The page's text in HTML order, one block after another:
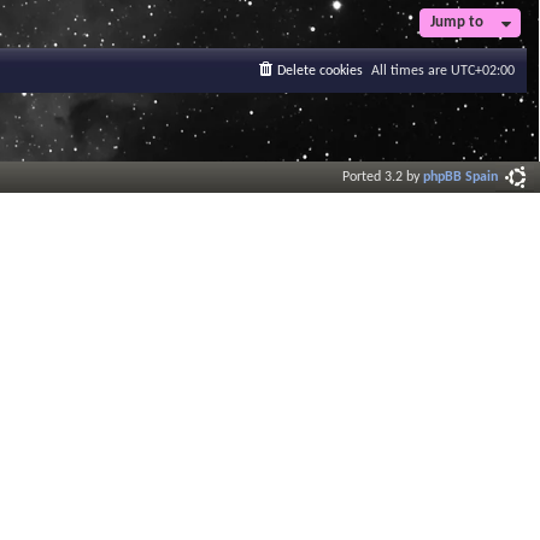
Jump to
All times are UTC+02:00
Delete cookies
Ported 3.2 byphpBB Spain